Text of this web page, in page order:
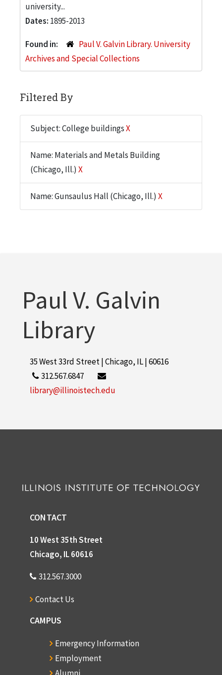
university...
Dates: 1895-2013
Found in:
Paul V. Galvin Library. University
Archives and Special Collections
Filtered By
Subject: College buildingsX
Name: Materials and Metals Building
(Chicago, Ill.) X
Name: Gunsaulus Hall (Chicago, Ill.) X
Paul V. Galvin
Library
35 West 33rd Street | Chicago, IL | 60616
312.567.6847
library@illinoistech.edu
CONTACT
10 West 35th Street
Chicago, IL 60616
312.567.3000
Contact Us
CAMPUS
Emergency Information
Employment